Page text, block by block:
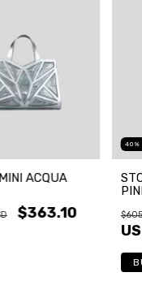
ACQUA
$363.10
40